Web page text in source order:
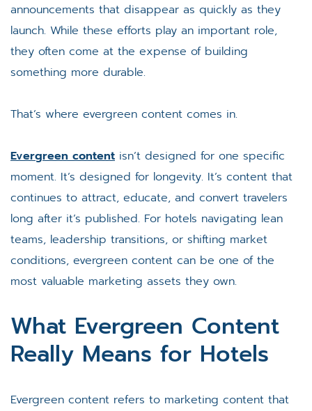
announcements that disappear as quickly as they
launch. While these efforts play an important role,
they often come at the expense of building
something more durable.
That’s where evergreen content comes in.
Evergreen content isn’t designed for one specific
moment. It’s designed for longevity. It’s content that
continues to attract, educate, and convert travelers
long after it’s published. For hotels navigating lean
teams, leadership transitions, or shifting market
conditions, evergreen content can be one of the
most valuable marketing assets they own.
What Evergreen Content
Really Means for Hotels
Evergreen content refers to marketing content that